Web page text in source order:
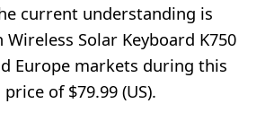
current understanding is
Solar Keyboard K750
Europe markets during this
of $79.99 (US).